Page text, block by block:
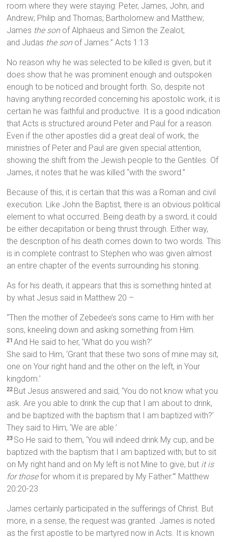
room where they were staying: Peter, James, John, and
Andrew; Philip and Thomas; Bartholomew and Matthew;
James the son of Alphaeus and Simon the Zealot;
and Judas the son of James.” Acts 1:13
No reason why he was selected to be killed is given, but it
does show that he was prominent enough and outspoken
enough to be noticed and brought forth. So, despite not
having anything recorded concerning his apostolic work, it is
certain he was faithful and productive. It is a good indication
that Acts is structured around Peter and Paul for a reason.
Even if the other apostles did a great deal of work, the
ministries of Peter and Paul are given special attention,
showing the shift from the Jewish people to the Gentiles. Of
James, it notes that he was killed “with the sword.”
Because of this, it is certain that this was a Roman and civil
execution. Like John the Baptist, there is an obvious political
element to what occurred. Being death by a sword, it could
be either decapitation or being thrust through. Either way,
the description of his death comes down to two words. This
is in complete contrast to Stephen who was given almost
an entire chapter of the events surrounding his stoning.
As for his death, it appears that this is something hinted at
by what Jesus said in Matthew 20 –
“Then the mother of Zebedee’s sons came to Him with her
sons, kneeling down and asking something from Him.
21 And He said to her, ‘What do you wish?’
She said to Him, ‘Grant that these two sons of mine may sit,
one on Your right hand and the other on the left, in Your
kingdom.’
22 But Jesus answered and said, ‘You do not know what you
ask. Are you able to drink the cup that I am about to drink,
and be baptized with the baptism that I am baptized with?’
They said to Him, ‘We are able.’
23 So He said to them, ‘You will indeed drink My cup, and be
baptized with the baptism that I am baptized with; but to sit
on My right hand and on My left is not Mine to give, but it is
for thosefor whom it is prepared by My Father.’” Matthew
20:20-23
James certainly participated in the sufferings of Christ. But
more, in a sense, the request was granted. James is noted
as the first apostle to be martyred now in Acts. It is known